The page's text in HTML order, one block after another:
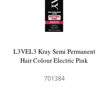
L3VEL3 Kray Semi Permanent
Hair Colour Electric Pink
701384